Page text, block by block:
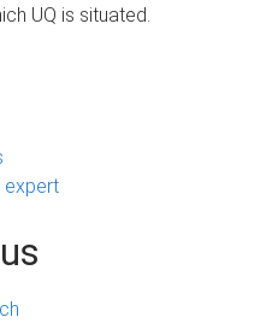
UQ is situated.
expert